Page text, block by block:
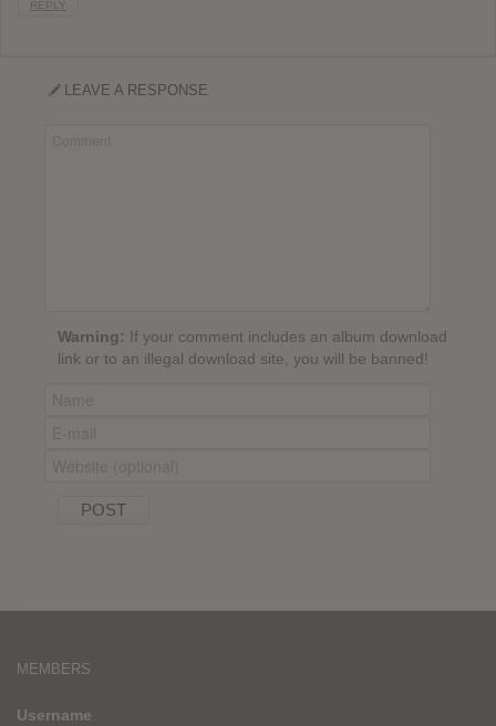
REPLY
LEAVE A RESPONSE
Warning: If your comment includes an album download
link or to an illegal download site, you will be banned!
MEMBERS
Username